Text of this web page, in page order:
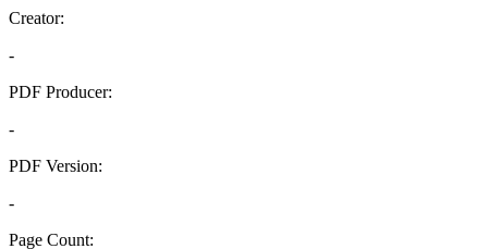
Creator:
-
PDF Producer:
-
PDF Version:
-
Page Count: